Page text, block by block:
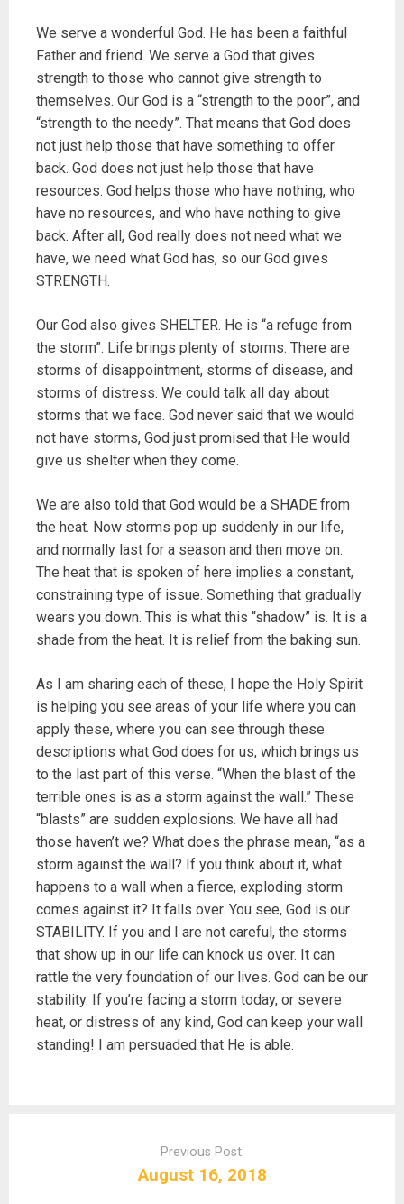
We serve a wonderful God. He has been a faithful
Father and friend. We serve a God that gives
strength to those who cannot give strength to
themselves. Our God is a “strength to the poor”, and
“strength to the needy”. That means that God does
not just help those that have something to offer
back. God does not just help those that have
resources. God helps those who have nothing, who
have no resources, and who have nothing to give
back. After all, God really does not need what we
have, we need what God has, so our God gives
STRENGTH.
Our God also gives SHELTER. He is “a refuge from
the storm”. Life brings plenty of storms. There are
storms of disappointment, storms of disease, and
storms of distress. We could talk all day about
storms that we face. God never said that we would
not have storms, God just promised that He would
give us shelter when they come.
We are also told that God would be a SHADE from
the heat. Now storms pop up suddenly in our life,
and normally last for a season and then move on.
The heat that is spoken of here implies a constant,
constraining type of issue. Something that gradually
wears you down. This is what this “shadow” is. It is a
shade from the heat. It is relief from the baking sun.
As I am sharing each of these, I hope the Holy Spirit
is helping you see areas of your life where you can
apply these, where you can see through these
descriptions what God does for us, which brings us
to the last part of this verse. “When the blast of the
terrible ones is as a storm against the wall.” These
“blasts” are sudden explosions. We have all had
those haven’t we? What does the phrase mean, “as a
storm against the wall? If you think about it, what
happens to a wall when a fierce, exploding storm
comes against it? It falls over. You see, God is our
STABILITY. If you and I are not careful, the storms
that show up in our life can knock us over. It can
rattle the very foundation of our lives. God can be our
stability. If you’re facing a storm today, or severe
heat, or distress of any kind, God can keep your wall
standing! I am persuaded that He is able.
Previous Post:
August 16, 2018